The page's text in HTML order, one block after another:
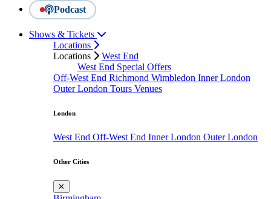
Podcast
Shows & Tickets
Locations
Locations
West End
West End Special Offers
Off-West End Richmond Wimbledon Inner London
Outer London Tours Venues
London
West End Off-West End Inner London Outer London
Other Cities
✕